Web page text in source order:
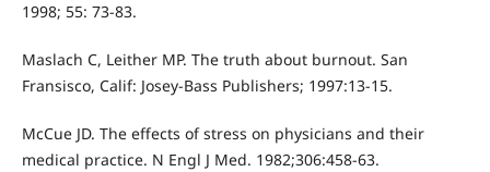
1998; 55: 73-83.
Maslach C, Leither MP. The truth about burnout. San
Fransisco, Calif: Josey-Bass Publishers; 1997:13-15.
McCue JD. The effects of stress on physicians and their
medical practice. N Engl J Med. 1982;306:458-63.